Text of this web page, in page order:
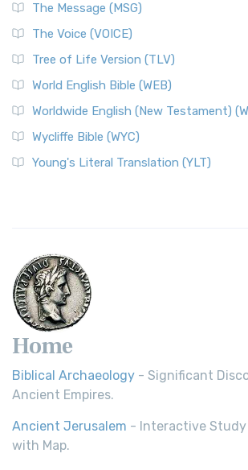
The Message (MSG)
The Voice (VOICE)
Tree of Life Version (TLV)
World English Bible (WEB)
Worldwide English (New Testament)
Wycliffe Bible (WYC)
Young's Literal Translation (YLT)
Home
Biblical Archaeology - Significant
Ancient Empires.
Ancient Jerusalem - Interactive
with Map.